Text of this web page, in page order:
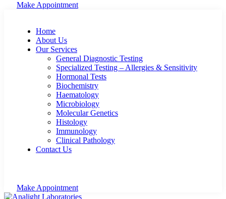
Make Appointment
Home
About Us
Our Services
General Diagnostic Testing
Specialized Testing – Allergies & Sensitivity
Hormonal Tests
Biochemistry
Haematology
Microbiology
Molecular Genetics
Histology
Immunology
Clinical Pathology
Contact Us
Make Appointment